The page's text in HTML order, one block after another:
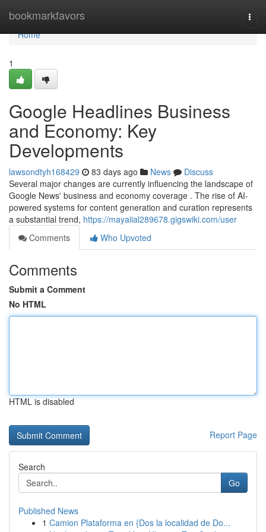
bookmarkfavors
Home
Home
1
Google Headlines Business
and Economy: Key
Developments
lawsondtyh168429 83 days ago News
Discuss
Several major changes are currently influencing the landscape of
Google News' business and economy coverage . The rise of AI-
powered systems for content generation and curation represents
a substantial trend, https://mayaiial289678.gigswiki.com/user
Comments
Who Upvoted
Comments
Submit a Comment
No HTML
HTML is disabled
Report Page
Search
Go
Published News
1 Camion Plataforma en {Dos la localidad de Do...